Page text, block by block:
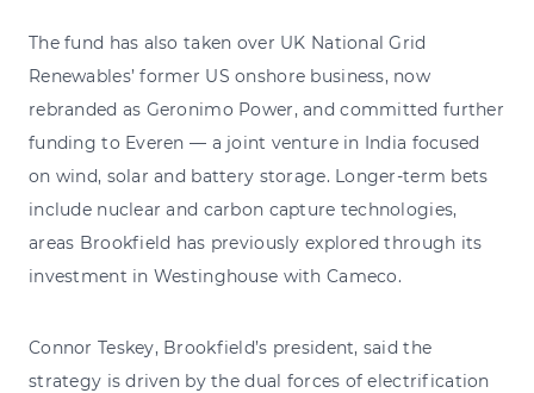
The fund has also taken over UK National Grid
Renewables’ former US onshore business, now
rebranded as Geronimo Power, and committed further
funding to Everen — a joint venture in India focused
on wind, solar and battery storage. Longer-term bets
include nuclear and carbon capture technologies,
areas Brookfield has previously explored through its
investment in Westinghouse with Cameco.
Connor Teskey, Brookfield’s president, said the
strategy is driven by the dual forces of electrification